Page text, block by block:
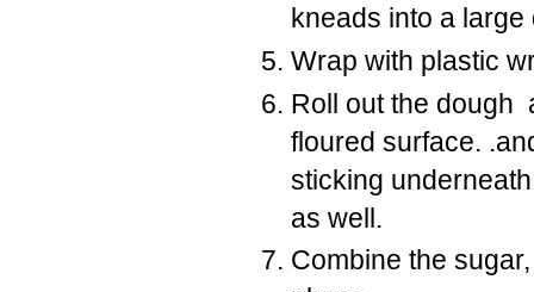
kneads into a large
Wrap with plastic
Roll out the dough
floured surface.
sticking
as well.
Combine the